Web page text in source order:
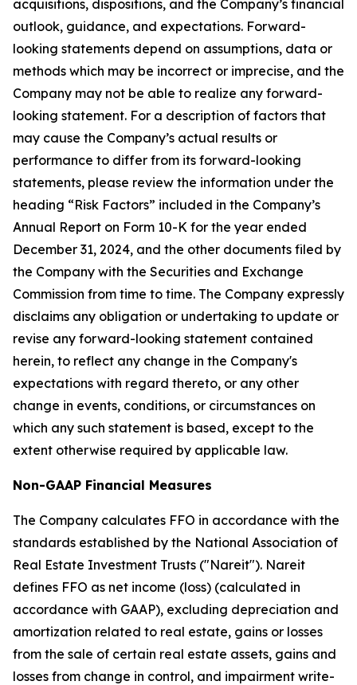
acquisitions, dispositions, and the Company’s financial
outlook, guidance, and expectations. Forward-
looking statements depend on assumptions, data or
methods which may be incorrect or imprecise, and the
Company may not be able to realize any forward-
looking statement. For a description of factors that
may cause the Company’s actual results or
performance to differ from its forward-looking
statements, please review the information under the
heading “Risk Factors” included in the Company’s
Annual Report on Form 10-K for the year ended
December 31, 2024, and the other documents filed by
the Company with the Securities and Exchange
Commission from time to time. The Company expressly
disclaims any obligation or undertaking to update or
revise any forward-looking statement contained
herein, to reflect any change in the Company's
expectations with regard thereto, or any other
change in events, conditions, or circumstances on
which any such statement is based, except to the
extent otherwise required by applicable law.
Non-GAAP Financial Measures
The Company calculates FFO in accordance with the
standards established by the National Association of
Real Estate Investment Trusts ("Nareit"). Nareit
defines FFO as net income (loss) (calculated in
accordance with GAAP), excluding depreciation and
amortization related to real estate, gains or losses
from the sale of certain real estate assets, gains and
losses from change in control, and impairment write-